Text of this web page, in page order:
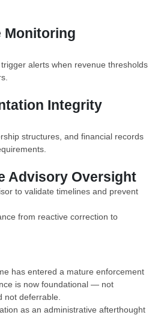
Monitoring
alerts when revenue thresholds
Integrity
structures, and financial records
Advisory Oversight
to validate timelines and prevent
from reactive correction to
has entered a mature enforcement
is now foundational — not
not deferrable.
as an administrative afterthought